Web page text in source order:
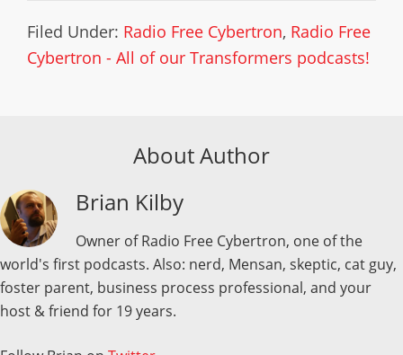
Filed Under: Radio Free Cybertron, Radio Free
Cybertron - All of our Transformers podcasts!
About Author
Brian Kilby
Owner of Radio Free Cybertron, one of the
world's first podcasts. Also: nerd, Mensan, skeptic, cat guy,
foster parent, business process professional, and your
host & friend for 19 years.